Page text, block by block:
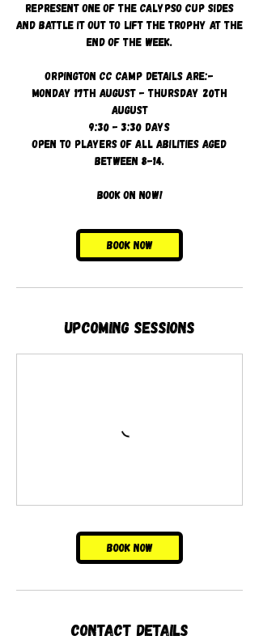
represent one of the Calypso cup sides
and battle it out to lift the trophy at the
end of the week.
Orpington CC camp details are:-
Monday 17th August - Thursday 20th
August
9:30 - 3:30 days
Open to players of all abilities aged
between 8-14.
Book on now!
Book Now
Upcoming Sessions
Book Now
Contact Details